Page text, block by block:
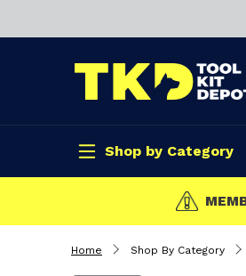
Shop by Category
Home Shop By Category